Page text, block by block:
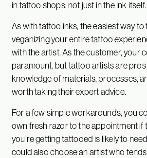
in tattoo shops, not just in the ink itself.
As with tattoo inks, the easiest way
veganizing your entire tattoo
with the artist. As the customer, your
paramount, but tattoo artists are
knowledge of materials, processes,
worth taking their expert advice.
For a few simple workarounds, you
own fresh razor to the appointment if
you’re getting tattooed is likely to
could also choose an artist who